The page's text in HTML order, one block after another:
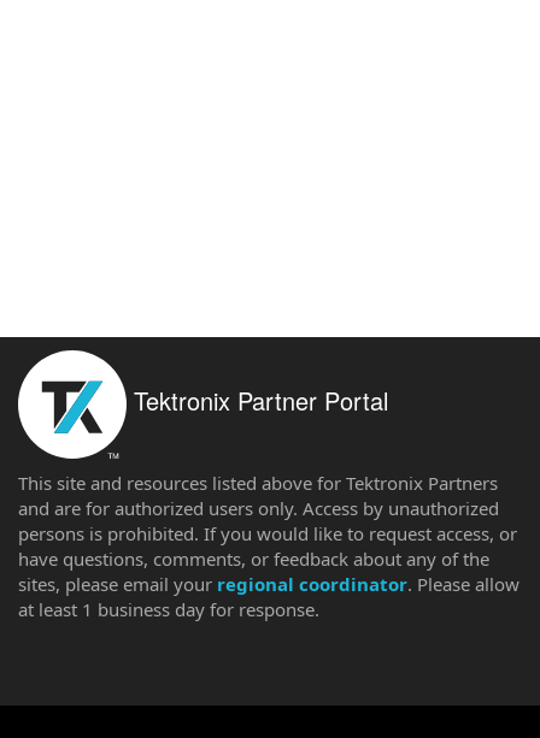
Tektronix Partner Portal
This site and resources listed above for Tektronix Partners
and are for authorized users only. Access by unauthorized
persons is prohibited. If you would like to request access, or
have questions, comments, or feedback about any of the
sites, please email your regional coordinator. Please allow
at least 1 business day for response.